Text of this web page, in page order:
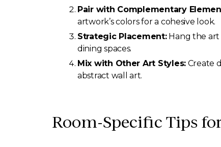
Pair with Complementary
artwork’s colors for a cohesive look.
Strategic Placement:Hang the art
dining spaces.
Mix with Other Art Styles:Create
abstract wall art.
Room-Specific Tips